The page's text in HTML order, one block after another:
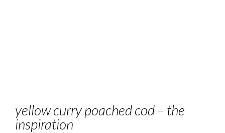
yellow curry poached cod – the
inspiration